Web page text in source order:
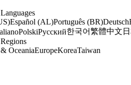
Español (AL)Português (BR)Deutsch
PolskiРусский한국어繁體中文
OceaniaEuropeKoreaTaiwan